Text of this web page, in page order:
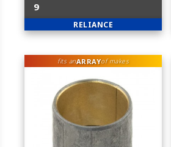
9
RELIANCE
fits anARRAYof makes